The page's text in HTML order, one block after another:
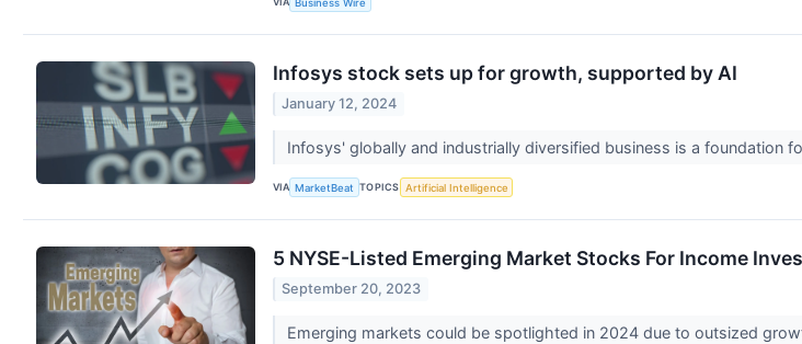
Infosys stock sets up for growth, supported by AI
January 12, 2024
Infosys' globally and industrially diversified business is a
VIA MarketBeat TOPICS Artificial Intelligence
5 NYSE-Listed Emerging Market Stocks For Income
September 20, 2023
Emerging markets could be spotlighted in 2024 due to outsized